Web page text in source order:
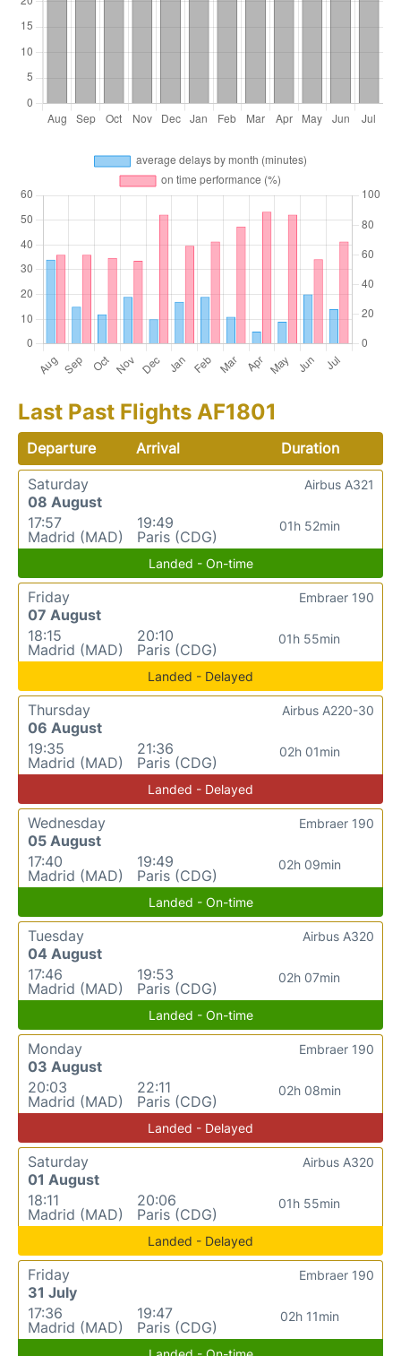
Last Past Flights AF1801
Departure Arrival
Duration
Saturday
08 August
17:57
Madrid (MAD)
19:49
Paris (CDG)
01h 52min
Airbus A321
Landed - On-time
Friday
07 August
18:15
Madrid (MAD)
20:10
Paris (CDG)
01h 55min
Embraer 190
Landed - Delayed
Thursday
06 August
19:35
Madrid (MAD)
21:36
Paris (CDG)
02h 01min
Airbus A220-30
Landed - Delayed
Wednesday
05 August
17:40
Madrid (MAD)
19:49
Paris (CDG)
02h 09min
Embraer 190
Landed - On-time
Tuesday
04 August
17:46
Madrid (MAD)
19:53
Paris (CDG)
02h 07min
Airbus A320
Landed - On-time
Monday
03 August
20:03
Madrid (MAD)
22:11
Paris (CDG)
02h 08min
Embraer 190
Landed - Delayed
Saturday
01 August
18:11
Madrid (MAD)
20:06
Paris (CDG)
01h 55min
Airbus A320
Landed - Delayed
Friday
31 July
17:36
Madrid (MAD)
19:47
Paris (CDG)
02h 11min
Embraer 190